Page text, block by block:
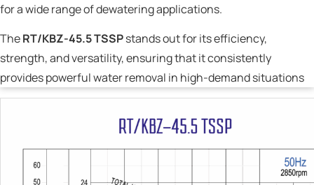
for a wide range of dewatering applications.
TheRT/KBZ-45.5 TSSPstands out for its efficiency,
strength, and versatility, ensuring that it consistently
provides powerful water removal in high-demand situations